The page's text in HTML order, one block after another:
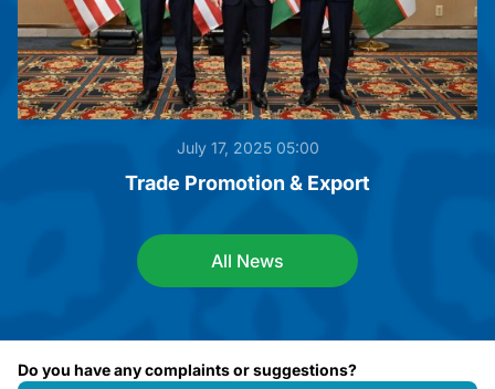
July 17, 2025 05:00
Trade Promotion & Export
All News
Do you have any complaints or suggestions?